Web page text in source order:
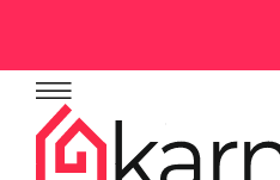
No products in the cart.